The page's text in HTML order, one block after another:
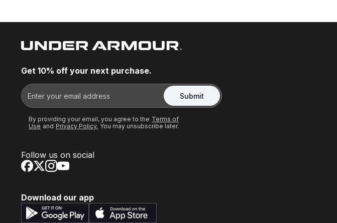
Get 10% off your next purchase.
Submit
By providing your email, you agree to the Terms of
Use and Privacy Policy. You may unsubscribe later.
Follow us on social
Download our app